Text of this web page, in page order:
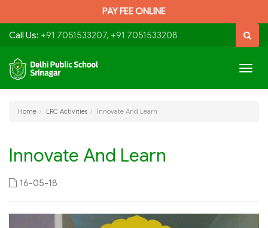
PAY FEE ONLINE
Call Us: +91 7051533207, +91 7051533208
Home LRC Activities Innovate And Learn
Innovate And Learn
16-05-18